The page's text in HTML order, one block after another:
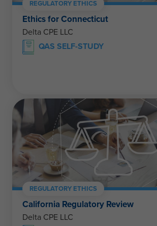
REGULATORY ETHICS
Ethics for Connecticut
Delta CPE LLC
QAS SELF-STUDY
REGULATORY ETHICS
California Regulatory Review
Delta CPE LLC